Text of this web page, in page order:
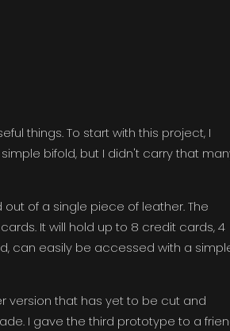
things. To start with this project, I
bifold, but I didn't carry that
of a single piece of leather. The
It will hold up to 8 credit cards, 4
can easily be accessed with a
version that has yet to be cut and
I gave the third prototype to a